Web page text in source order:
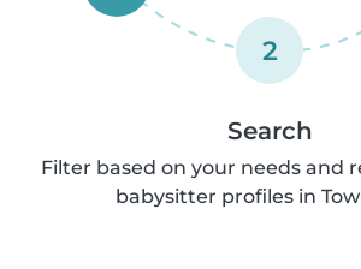
2
Search
Filter based on your needs and
babysitter profiles in